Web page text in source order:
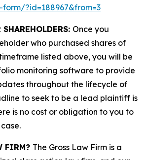
form/?id=188967&from=3
Once you
who purchased shares of
listed above, you will be
monitoring software to provide
throughout the lifecycle of
to seek to be a lead plaintiff is
is no cost or obligation to you to
FIRM? The Gross Law Firm is a